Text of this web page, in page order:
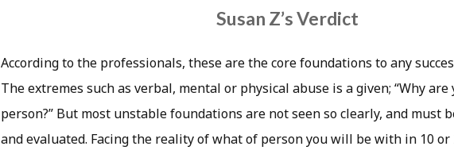
Susan Z’s Verdict
According to the professionals, these are the core foundations to any
The extremes such as verbal, mental or physical abuse is a given; “Why
person?” But most unstable foundations are not seen so clearly, and must
and evaluated. Facing the reality of what of person you will be with in 10 or